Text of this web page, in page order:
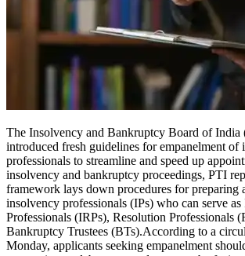
Business
Odisha News
The Insolvency and Bankruptcy Board of India
introduced fresh guidelines for empanelment of
professionals to streamline and speed up
insolvency and bankruptcy proceedings, PTI
framework lays down procedures for preparing
insolvency professionals (IPs) who can serve
Professionals (IRPs), Resolution Professionals
Bankruptcy Trustees (BTs).According to a
Monday, applicants seeking empanelment